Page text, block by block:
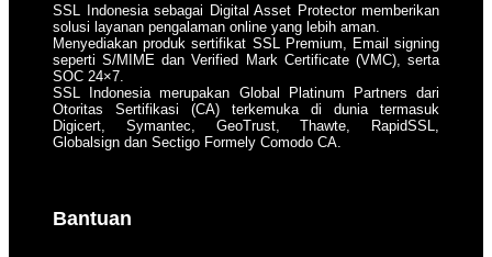
SSL Indonesia sebagai Digital Asset Protector memberikan
solusi layanan pengalaman online yang lebih aman.
Menyediakan produk sertifikat SSL Premium, Email signing
seperti S/MIME dan Verified Mark Certificate (VMC), serta
SOC 24×7.
SSL Indonesia merupakan Global Platinum Partners dari
Otoritas Sertifikasi (CA) terkemuka di dunia termasuk
Digicert, Symantec, GeoTrust, Thawte, RapidSSL,
Globalsign dan Sectigo Formely Comodo CA.
Bantuan